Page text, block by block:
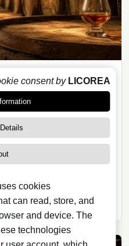
the
show that the
bottling matter more than
consent by LICOREA
cookies
can read, store, and
and device. The
technologies